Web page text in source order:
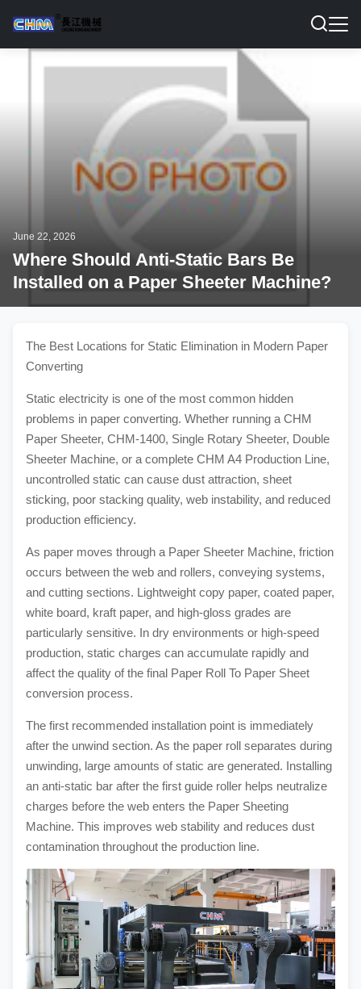
June 22, 2026
Where Should Anti-Static Bars Be
Installed on a Paper Sheeter Machine?
The Best Locations for Static Elimination in Modern Paper
Converting
Static electricity is one of the most common hidden
problems in paper converting. Whether running a CHM
Paper Sheeter, CHM-1400, Single Rotary Sheeter, Double
Sheeter Machine, or a complete CHM A4 Production Line,
uncontrolled static can cause dust attraction, sheet
sticking, poor stacking quality, web instability, and reduced
production efficiency.
As paper moves through a Paper Sheeter Machine, friction
occurs between the web and rollers, conveying systems,
and cutting sections. Lightweight copy paper, coated paper,
white board, kraft paper, and high-gloss grades are
particularly sensitive. In dry environments or high-speed
production, static charges can accumulate rapidly and
affect the quality of the final Paper Roll To Paper Sheet
conversion process.
The first recommended installation point is immediately
after the unwind section. As the paper roll separates during
unwinding, large amounts of static are generated. Installing
an anti-static bar after the first guide roller helps neutralize
charges before the web enters the Paper Sheeting
Machine. This improves web stability and reduces dust
contamination throughout the production line.